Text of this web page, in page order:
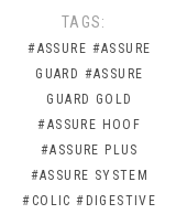
TAGS:
#ASSURE #ASSURE
GUARD #ASSURE
GUARD GOLD
#ASSURE HOOF
#ASSURE PLUS
#ASSURE SYSTEM
#COLIC #DIGESTIVE